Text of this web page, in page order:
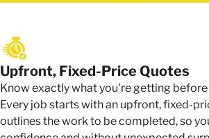
Upfront, Fixed-Price Quotes
Know exactly what you're getting before
Every job starts with an upfront, fixed-
outlines the work to be completed, so